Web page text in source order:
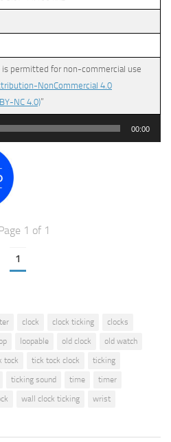
permitted for non-commercial use
NonCommercial 4.0
NC 4.0)”
00:00
1 of 1
1
clock clock ticking
clocks
loopable old clock
old watch
tock tick tock clock
ticking
ticking sound time
timer
wall clock ticking wrist